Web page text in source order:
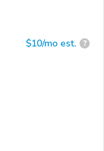
$10/mo est. ?